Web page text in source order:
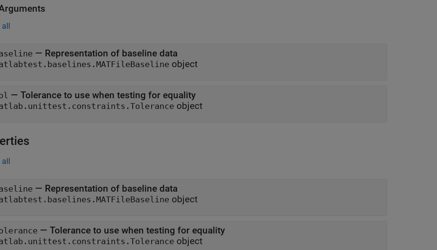
all
— Representation of baseline data
object
— Tolerance to use when testing for equality
object
all
— Representation of baseline data
object
— Tolerance to use when testing for equality
object